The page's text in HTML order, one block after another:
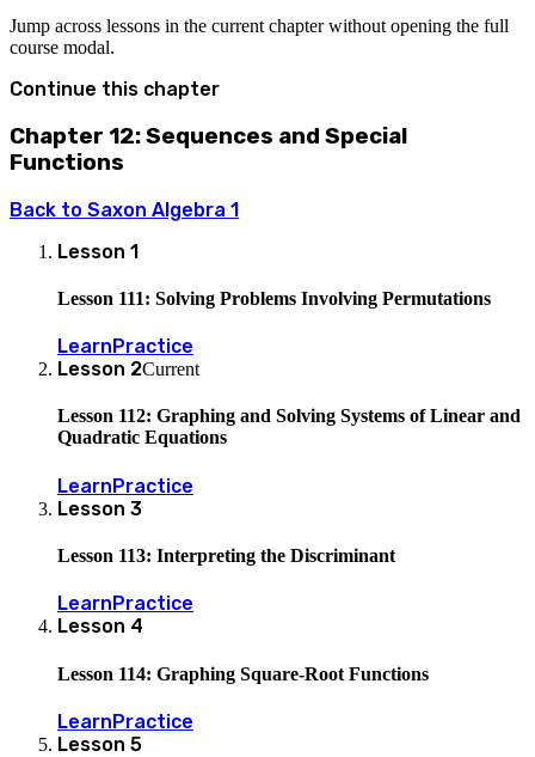
Jump across lessons in the current chapter without opening the full
course modal.
Continue this chapter
Chapter 12: Sequences and Special
Functions
Back to Saxon Algebra 1
Lesson 1
Lesson 111: Solving Problems Involving Permutations
Learn Practice
Lesson 2Current
Lesson 112: Graphing and Solving Systems of Linear and
Quadratic Equations
LearnPractice
Lesson 3
Lesson 113: Interpreting the Discriminant
Learn Practice
Lesson 4
Lesson 114: Graphing Square-Root Functions
LearnPractice
Lesson 5